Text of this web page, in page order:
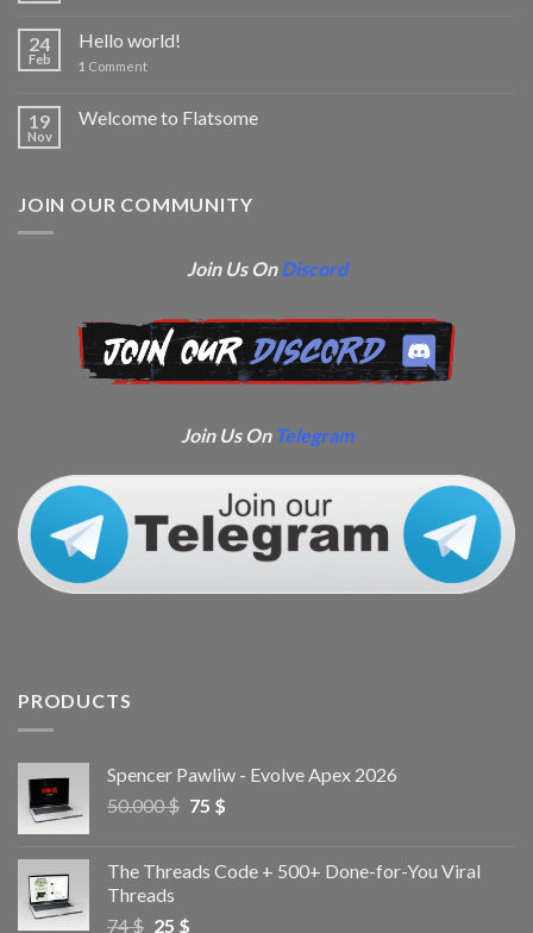
24
Feb
Hello world!
1 Comment
19
Nov
Welcome to Flatsome
JOIN OUR COMMUNITY
Join Us OnDiscord
Join Us On Telegram
PRODUCTS
Spencer Pawliw - Evolve Apex 2026
50.000$ 75 $
The Threads Code + 500+ Done-for-You Viral
Threads
74$ 25 $